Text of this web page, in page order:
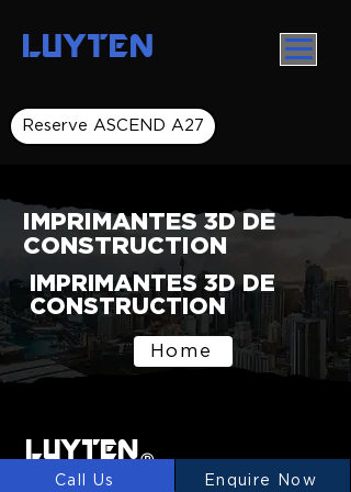
LUYTEN
Reserve ASCEND A27
IMPRIMANTES 3D DE
CONSTRUCTION
IMPRIMANTES 3D DE
CONSTRUCTION
Home
LUYTENⓇ
Call Us Enquire Now